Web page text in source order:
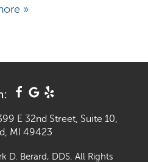
»
E 32nd Street, Suite 10,
MI 49423
D. Berard, DDS. All Rights